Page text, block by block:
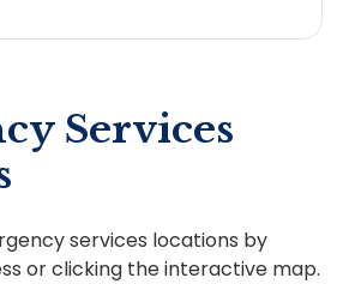
Services
services locations by
or clicking the interactive map.